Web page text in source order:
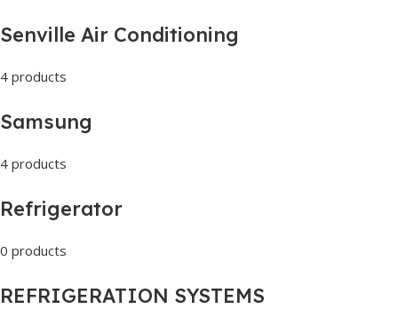
Senville Air Conditioning
4 products
Samsung
4 products
Refrigerator
0 products
REFRIGERATION SYSTEMS